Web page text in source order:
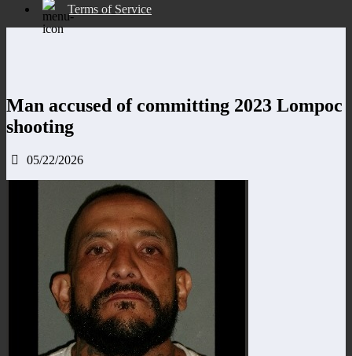
Terms of Service
Man accused of committing 2023 Lompoc
shooting
05/22/2026